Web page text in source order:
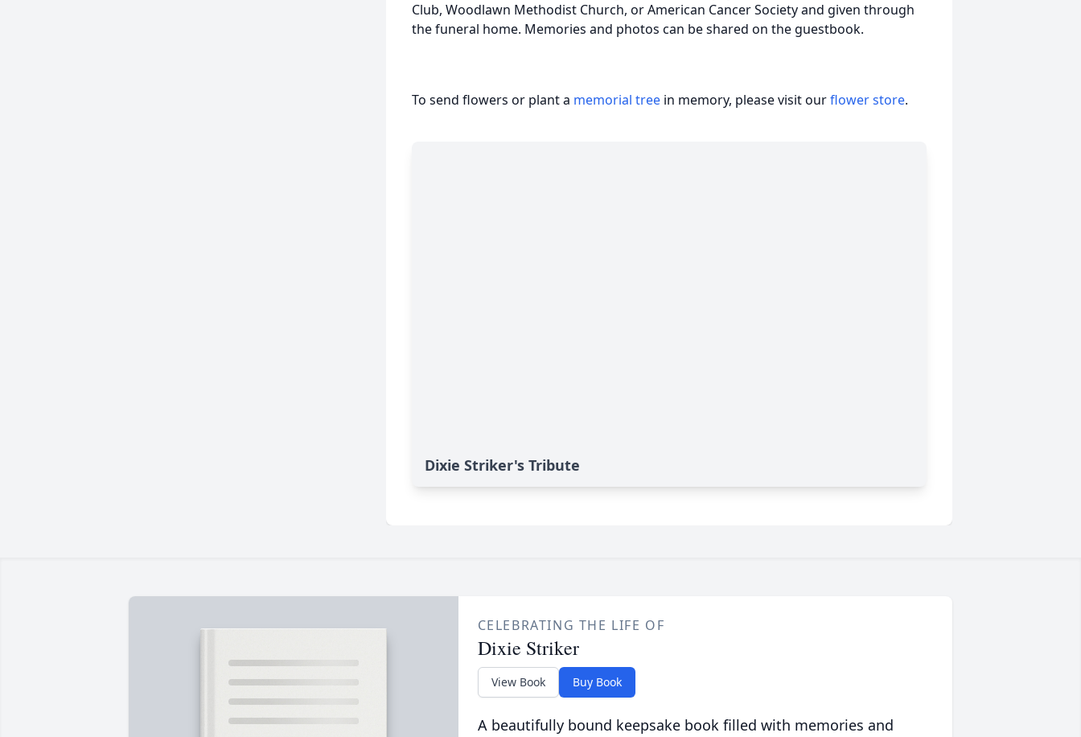
Club, Woodlawn Methodist Church, or American Cancer Society and given through
the funeral home. Memories and photos can be shared on the guestbook.
To send flowers or plant a memorial tree in memory, please visit ourflower store.
Dixie Striker's Tribute
CELEBRATING THE LIFE OF
Dixie Striker
View Book Buy Book
A beautifully bound keepsake book filled with memories and